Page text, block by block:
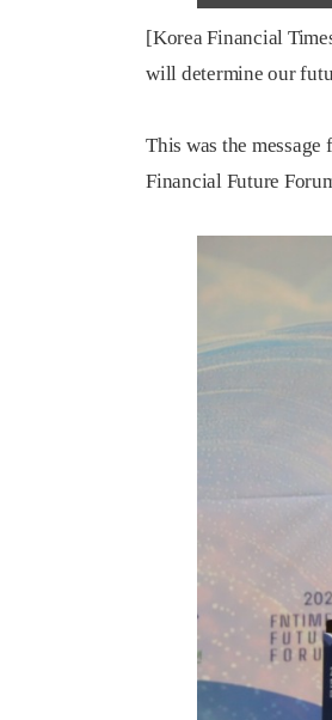
[Korea Financial
will determine our
This was the
Financial Future